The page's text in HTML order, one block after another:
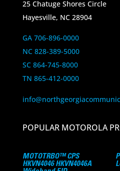
25 Chatuge Shores Circle
Hayesville, NC 28904
GA 706-896-0000
NC 828-389-5000
SC 864-745-8000
TN 865-412-0000
POPULAR MOTOROLA
MOTOTRBO™ CPS
HKVN4046 HKVN4046A